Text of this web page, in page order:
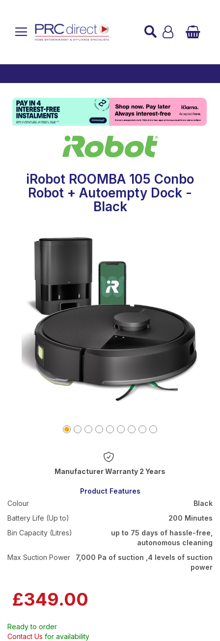
iRobot ROOMBA 105 Conbo
Robot + Autoempty Dock -
Black
£349.00
Ready to order
Contact Us for availability
Warranty 2 Years
Product Features
Colour
Black
Battery Life (Up to)
200 Minutes
Bin Capacity (Litres)
up to 75 days of hassle-free,
autonomous cleaning
Max Suction Power
7,000 Pa of suction ,4 levels of suction
power